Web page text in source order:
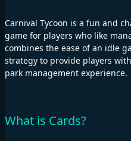
Carnival Tycoon is a fun and
game for players who like
combines the ease of an idle
strategy to provide players
park management experience.
What is Cards?